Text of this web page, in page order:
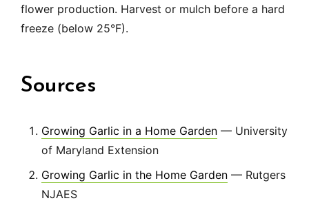
flower production. Harvest or mulch before a hard
freeze (below 25°F).
Sources
Growing Garlic in a Home Garden — University
of Maryland Extension
Growing Garlic in the Home Garden — Rutgers
NJAES